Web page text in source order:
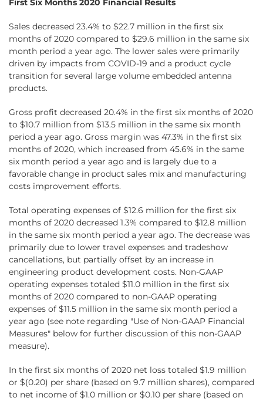
First Six Months 2020 Financial Results
Sales decreased 23.4% to $22.7 million in the first six
months of 2020 compared to $29.6 million in the same six
month period a year ago. The lower sales were primarily
driven by impacts from COVID-19 and a product cycle
transition for several large volume embedded antenna
products.
Gross profit decreased 20.4% in the first six months of 2020
to $10.7 million from $13.5 million in the same six month
period a year ago. Gross margin was 47.3% in the first six
months of 2020, which increased from 45.6% in the same
six month period a year ago and is largely due to a
favorable change in product sales mix and manufacturing
costs improvement efforts.
Total operating expenses of $12.6 million for the first six
months of 2020 decreased 1.3% compared to $12.8 million
in the same six month period a year ago. The decrease was
primarily due to lower travel expenses and tradeshow
cancellations, but partially offset by an increase in
engineering product development costs. Non-GAAP
operating expenses totaled $11.0 million in the first six
months of 2020 compared to non-GAAP operating
expenses of $11.5 million in the same six month period a
year ago (see note regarding "Use of Non-GAAP Financial
Measures" below for further discussion of this non-GAAP
measure).
In the first six months of 2020 net loss totaled $1.9 million
or $(0.20) per share (based on 9.7 million shares), compared
to net income of $1.0 million or $0.10 per share (based on